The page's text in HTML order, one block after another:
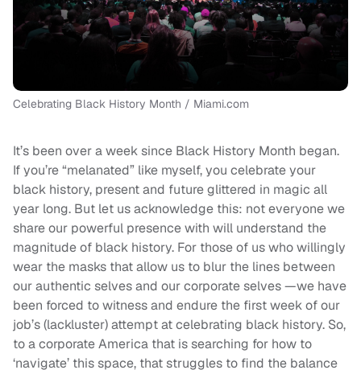
Celebrating Black History Month / Miami.com
It’s been over a week since Black History Month began.
If you’re “melanated” like myself, you celebrate your
black history, present and future glittered in magic all
year long. But let us acknowledge this: not everyone we
share our powerful presence with will understand the
magnitude of black history. For those of us who willingly
wear the masks that allow us to blur the lines between
our authentic selves and our corporate selves —we have
been forced to witness and endure the first week of our
job’s (lackluster) attempt at celebrating black history. So,
to a corporate America that is searching for how to
‘navigate’ this space, that struggles to find the balance